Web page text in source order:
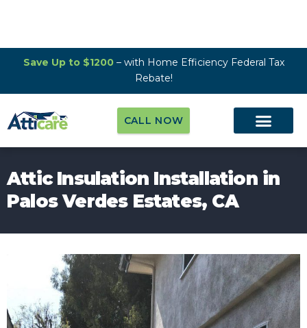
Save Up to $1200– with Home Efficiency Federal Tax
Rebate!
CALL NOW
Attic Insulation Installation in
Palos Verdes Estates, CA